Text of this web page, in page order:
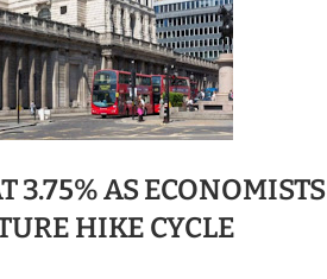
3.75% AS ECONOMISTS
HIKE CYCLE